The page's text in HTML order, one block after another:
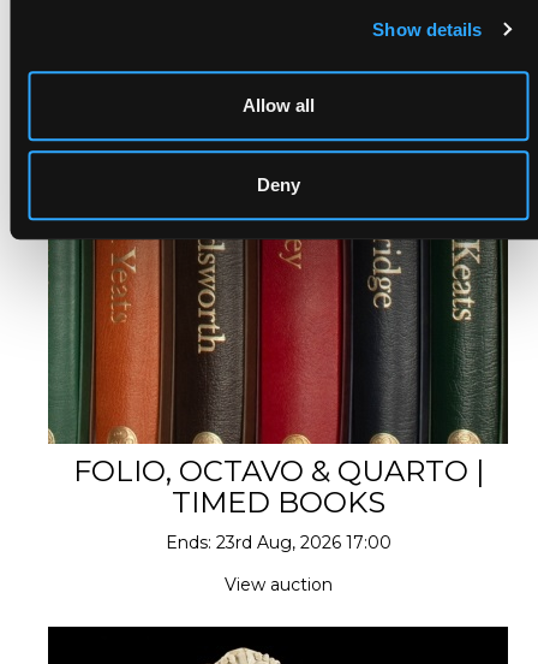
Show details
Allow all
Deny
COMING SOON
FOLIO, OCTAVO & QUARTO |
TIMED BOOKS
Ends: 23rd Aug, 2026 17:00
View auction